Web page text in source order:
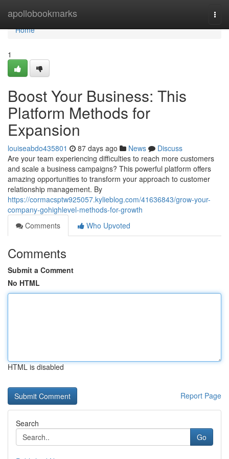
apollobookmarks
Home
Home
1
Boost Your Business: This
Platform Methods for
Expansion
louiseabdo435801 87 days ago News
Discuss
Are your team experiencing difficulties to reach more customers
and scale a business campaigns? This powerful platform offers
amazing opportunities to transform your approach to customer
relationship management. By
https://cormacsptw925057.kylieblog.com/41636843/grow-your-
company-gohighlevel-methods-for-growth
Comments
Who Upvoted
Comments
Submit a Comment
No HTML
HTML is disabled
Report Page
Search
Go